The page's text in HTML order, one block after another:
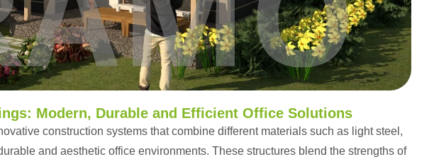
Modern, Durable and Efficient Office Solutions
construction systems that combine different materials such as light steel,
and aesthetic office environments. These structures blend the strengths of